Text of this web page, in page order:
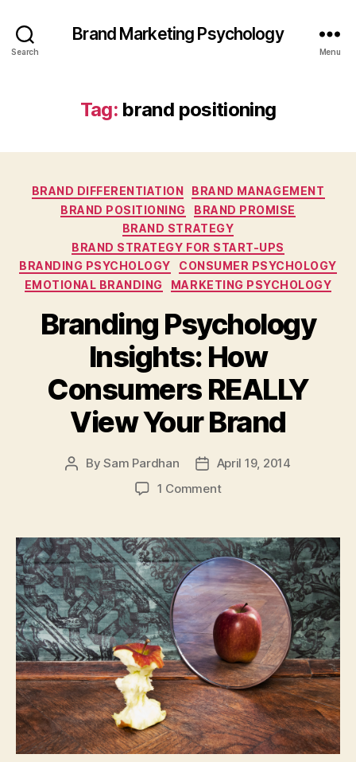
Search
Brand Marketing Psychology
Menu
Tag: brand positioning
Categories
BRAND DIFFERENTIATION
BRAND MANAGEMENT
BRAND POSITIONING
BRAND PROMISE
BRAND STRATEGY
BRAND STRATEGY FOR START-UPS
BRANDING PSYCHOLOGY
CONSUMER PSYCHOLOGY
EMOTIONAL BRANDING
MARKETING PSYCHOLOGY
Branding Psychology
Insights: How
Consumers REALLY
View Your Brand
PostBySam Pardhan
Post
date
April 19, 2014
1 Commenton
Insights:
How
Consumers
REALLY
View
Your
Brand